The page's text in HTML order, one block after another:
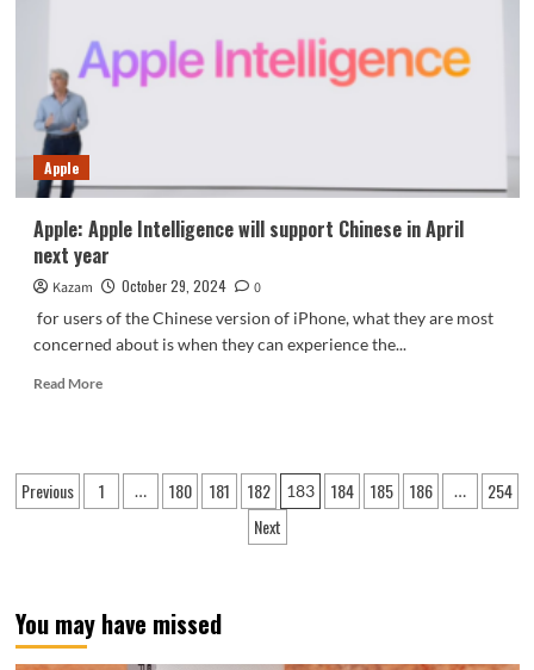
parameters
preview
Apple
Apple: Apple Intelligence will support Chinese in April
next year
Kazam October 29, 2024
0
for users of the Chinese version of iPhone, what they are most
concerned about is when they can experience the...
Read MoreRead
Apple
Intelligence
next
Posts
Previous 1 … 180 181 182 183 184 185 186 …
254
Next
You may have missed